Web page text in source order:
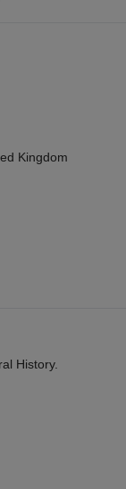
Kingdom
History.